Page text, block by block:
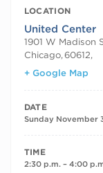
LOCATION
United Center
1901 W Madison
Chicago, 60612,
+ Google Map
DATE
Sunday November
TIME
2:30 p.m. – 4:00